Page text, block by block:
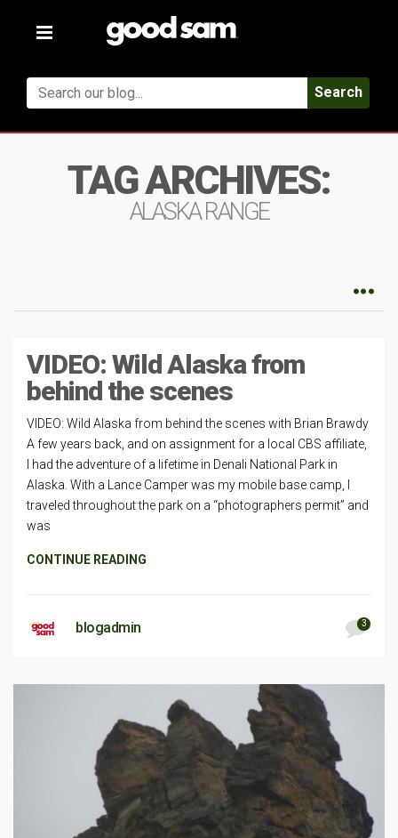
Toggle
Search
TAG ARCHIVES:
ALASKA RANGE
VIDEO: Wild Alaska from
behind the scenes
VIDEO: Wild Alaska from behind the scenes with Brian Brawdy
A few years back, and on assignment for a local CBS affiliate,
I had the adventure of a lifetime in Denali National Park in
Alaska. With a Lance Camper was my mobile base camp, I
traveled throughout the park on a “photographers permit” and
was
CONTINUE READING
blogadmin 3